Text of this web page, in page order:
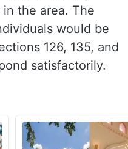
the area. The
would be
126, 135, and
satisfactorily.